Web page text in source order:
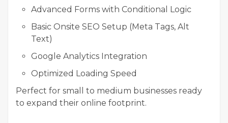
Advanced Forms with Conditional Logic
Basic Onsite SEO Setup (Meta Tags, Alt
Text)
Google Analytics Integration
Optimized Loading Speed
Perfect for small to medium businesses ready
to expand their online footprint.